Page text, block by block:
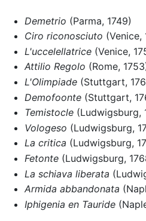
Demetrio (Parma, 1749)
Ciro riconosciuto (Venice,
L'uccelellatrice(Venice,
Attilio Regolo (Rome,
L'Olimpiade(Stuttgart,
Demofoonte(Stuttgart,
Temistocle(Ludwigsburg,
Vologeso (Ludwigsburg,
La critica (Ludwigsburg,
Fetonte(Ludwigsburg,
La schiava liberata
Armida abbandonata
Iphigenia en Tauride